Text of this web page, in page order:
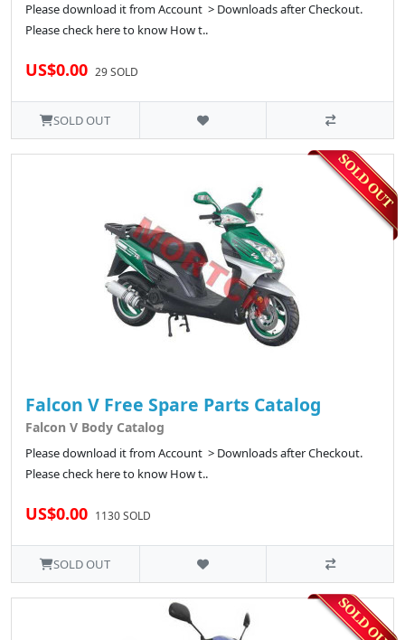
Please download it from Account > Downloads after Checkout.
Please check here to know How t..
US$0.00 29 SOLD
SOLD OUT
Falcon V Free Spare Parts Catalog
Falcon V Body Catalog
Please download it from Account > Downloads after Checkout.
Please check here to know How t..
US$0.00 1130 SOLD
SOLD OUT